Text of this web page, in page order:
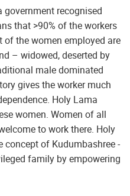
recognised
that >90% of the workers
the women employed are
– widowed, deserted by
male dominated
gives the worker much
Holy Lama
women. Women of all
to work there. Holy
concept of Kudumbashree -
family by empowering